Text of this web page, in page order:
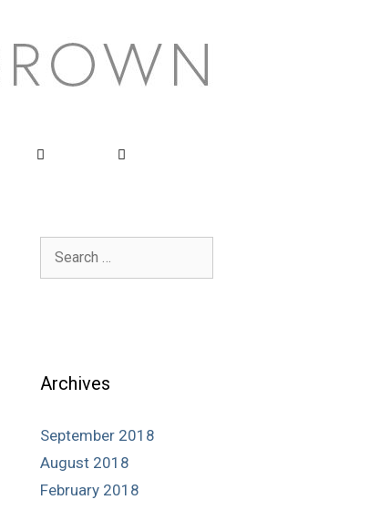
Search
Archives
September 2018
August 2018
February 2018